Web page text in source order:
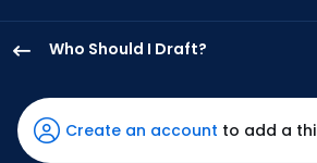
Who Should I Draft?
Miller
has
50
Create an account to add a